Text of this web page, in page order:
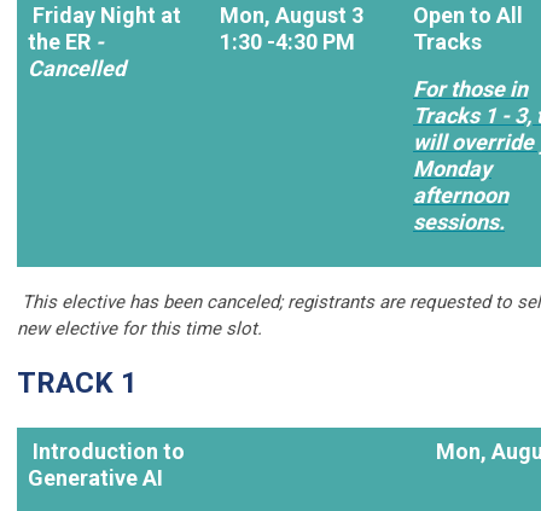
Friday Night at
the ER -
Cancelled
Mon, August 3
1:30 -4:30 PM
Open to All
Tracks
For those in
Tracks 1 - 3,
will override
Monday
afternoon
sessions.
This elective has been canceled; registrants are requested to
new elective for this time slot.
TRACK 1
Introduction to
Generative AI
Mon,